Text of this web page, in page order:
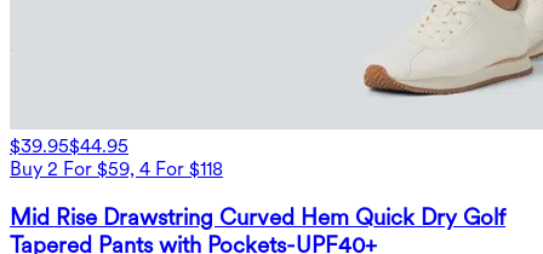
$39.95$44.95
Buy 2 For $59, 4 For $118
Mid Rise Drawstring Curved Hem Quick Dry Golf
Tapered Pants with Pockets-UPF40+